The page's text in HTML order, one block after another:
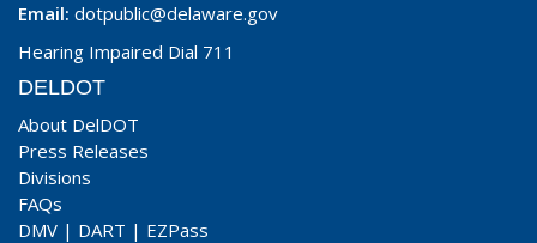
Email: dotpublic@delaware.gov
Hearing Impaired Dial 711
DELDOT
About DelDOT
Press Releases
Divisions
FAQs
DMV | DART | EZPass